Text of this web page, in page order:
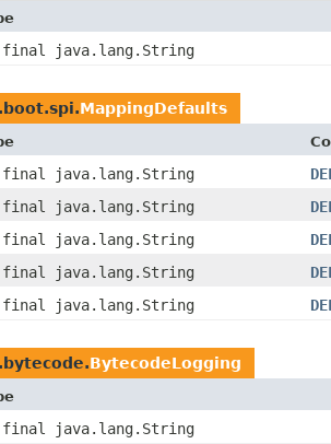
java.lang.String
MappingDefaults
java.lang.String
java.lang.String
java.lang.String
java.lang.String
java.lang.String
BytecodeLogging
java.lang.String